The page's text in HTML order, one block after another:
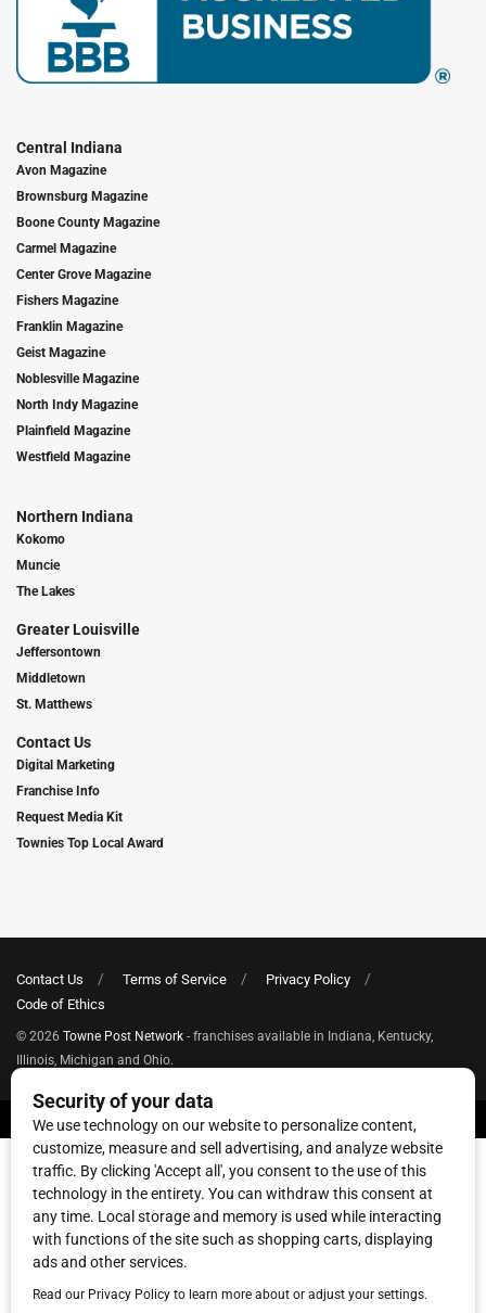
Central Indiana
Avon Magazine
Brownsburg Magazine
Boone County Magazine
Carmel Magazine
Center Grove Magazine
Fishers Magazine
Franklin Magazine
Geist Magazine
Noblesville Magazine
North Indy Magazine
Plainfield Magazine
Westfield Magazine
Northern Indiana
Kokomo
Muncie
The Lakes
Greater Louisville
Jeffersontown
Middletown
St. Matthews
Contact Us
Digital Marketing
Franchise Info
Request Media Kit
Townies Top Local Award
Contact Us Terms of Service
Privacy Policy
Code of Ethics
© 2026 Towne Post Network - franchises available in Indiana, Kentucky,
Illinois, Michigan and Ohio.